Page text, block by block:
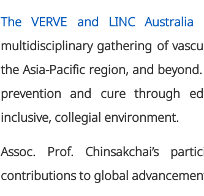
The VERVE and LINC Australia
multidisciplinary gathering of
the Asia-Pacific region, and
prevention and cure through
inclusive, collegial environment.
Assoc. Prof. Chinsakchai’s
contributions to global